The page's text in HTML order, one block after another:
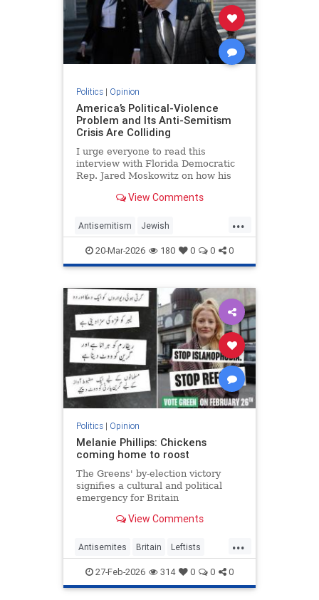
Politics| Opinion
America’s Political-Violence
Problem and Its Anti-Semitism
Crisis Are Colliding
I urge everyone to read this
interview with Florida Democratic
Rep. Jared Moskowitz on how his
other Jewish targets. The story
View Comments
...
Antisemitism Jewish
PoliticalViolence Politics
SethMandel
20-Mar-2026 180 0 0 0
Politics| Opinion
Melanie Phillips: Chickens
coming home to roost
The Greens' by-election victory
signifies a cultural and political
emergency for Britain
View Comments
...
Antisemites Britain Leftists
MelaniePhillips WesternDecline
27-Feb-2026 314 0 0 0